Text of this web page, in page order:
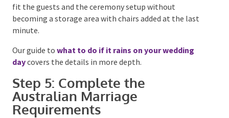
For local options, start with our shortlist of
Brisbane wedding venues, then compare each venue
against your actual guest count and schedule.
Create One Wet-Weather Decision
Plan
Do not settle for “we’ll move inside if it rains”.
Confirm the alternative layout, who makes the
decision, the cut-off time, how suppliers will be
notified and whether the change creates extra fees.